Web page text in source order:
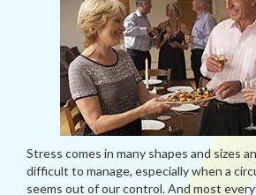
Stress comes in many shapes and sizes
difficult to manage, especially when a
seems out of our control. And most